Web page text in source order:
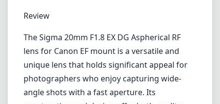
Review
The Sigma 20mm F1.8 EX DG Aspherical RF
lens for Canon EF mount is a versatile and
unique lens that holds significant appeal for
photographers who enjoy capturing wide-
angle shots with a fast aperture. Its